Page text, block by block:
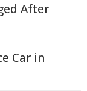
After
Car in